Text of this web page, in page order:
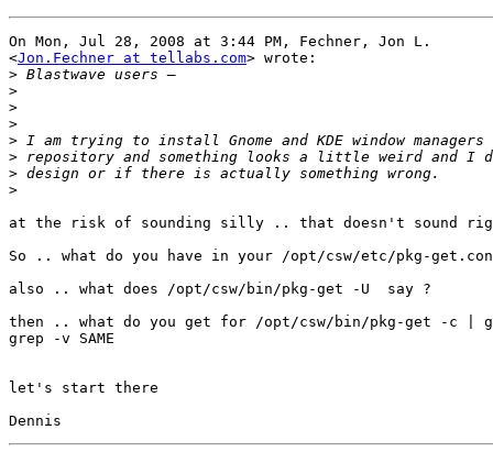
On Mon, Jul 28, 2008 at 3:44 PM, Fechner, Jon L.
<Jon.Fechner at tellabs.com> wrote:
>
>
>
>
>
>
>
>
at the risk of sounding silly .. that doesn't sound
So .. what do you have in your /opt/csw/etc/pkg-
also .. what does /opt/csw/bin/pkg-get -U  say ?
then .. what do you get for /opt/csw/bin/pkg-get -c |
grep -v SAME
let's start there